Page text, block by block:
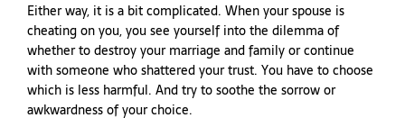
Either way, it is a bit complicated. When your spouse is
cheating on you, you see yourself into the dilemma of
whether to destroy your marriage and family or continue
with someone who shattered your trust. You have to choose
which is less harmful. And try to soothe the sorrow or
awkwardness of your choice.